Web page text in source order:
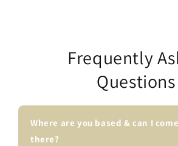
Frequently
Questions
Where are you based & can I
there?